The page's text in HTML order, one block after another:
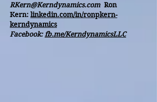
RKern@Kerndynamics.com Ron
Kern: linkedin.com/in/ronpkern-
kerndynamics
Facebook:fb.me/KerndynamicsLLC